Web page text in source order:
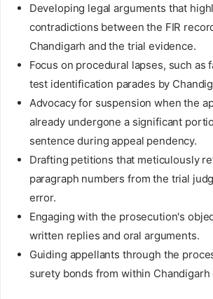
Developing legal arguments that
contradictions between the FIR
Chandigarh and the trial evidence.
Focus on procedural lapses, such as
test identification parades by
Advocacy for suspension when the
already undergone a significant
sentence during appeal pendency.
Drafting petitions that meticulously
paragraph numbers from the trial
error.
Engaging with the prosecution's
written replies and oral arguments.
Guiding appellants through the
surety bonds from within Chandigarh